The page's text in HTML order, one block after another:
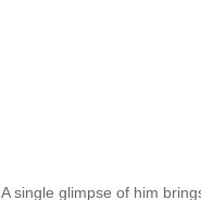
single glimpse of him